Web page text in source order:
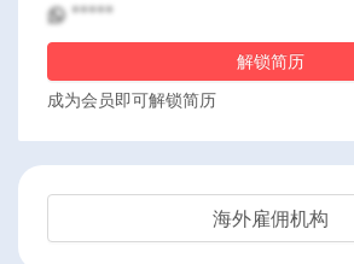
*****
解锁简历
成为会员即可解锁简历
海外雇佣机构